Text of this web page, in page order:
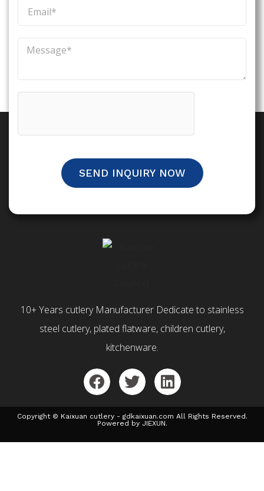
SEND INQUIRY NOW
10+ Years cutlery Manufacturer Dedicate to stainless
steel cutlery, plated flatware, children cutlery,
kitchenware.
Copyright © Kaixuan cutlery - gdkaixuan.com All Rights Reserved.
Powered by JIEXUN.